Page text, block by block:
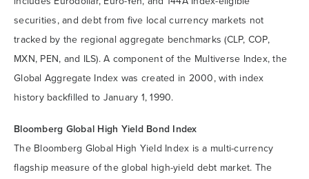
securities, and debt from five local currency markets not
tracked by the regional aggregate benchmarks (CLP, COP,
MXN, PEN, and ILS). A component of the Multiverse Index, the
Global Aggregate Index was created in 2000, with index
history backfilled to January 1, 1990.
Bloomberg Global High Yield Bond Index
The Bloomberg Global High Yield Index is a multi-currency
flagship measure of the global high-yield debt market. The